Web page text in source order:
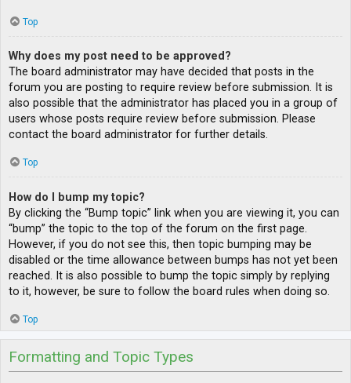
Top
Why does my post need to be approved?
The board administrator may have decided that posts in the
forum you are posting to require review before submission. It is
also possible that the administrator has placed you in a group of
users whose posts require review before submission. Please
contact the board administrator for further details.
Top
How do I bump my topic?
By clicking the “Bump topic” link when you are viewing it, you can
“bump” the topic to the top of the forum on the first page.
However, if you do not see this, then topic bumping may be
disabled or the time allowance between bumps has not yet been
reached. It is also possible to bump the topic simply by replying
to it, however, be sure to follow the board rules when doing so.
Top
Formatting and Topic Types